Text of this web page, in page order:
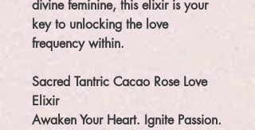
divine feminine, this elixir is your
key to unlocking the love
frequency within.
Sacred Tantric Cacao Rose Love
Elixir
Awaken Your Heart. Ignite Passion.